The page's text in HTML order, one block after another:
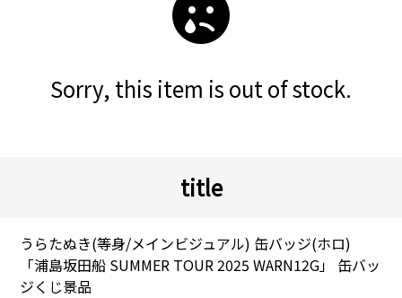
Sorry, this item is out of stock.
title
うらたぬき(等身/メインビジュアル) 缶バッジ(ホロ)
「浦島坂田船 SUMMER TOUR 2025 WARN12G」 缶バッ
ジくじ景品